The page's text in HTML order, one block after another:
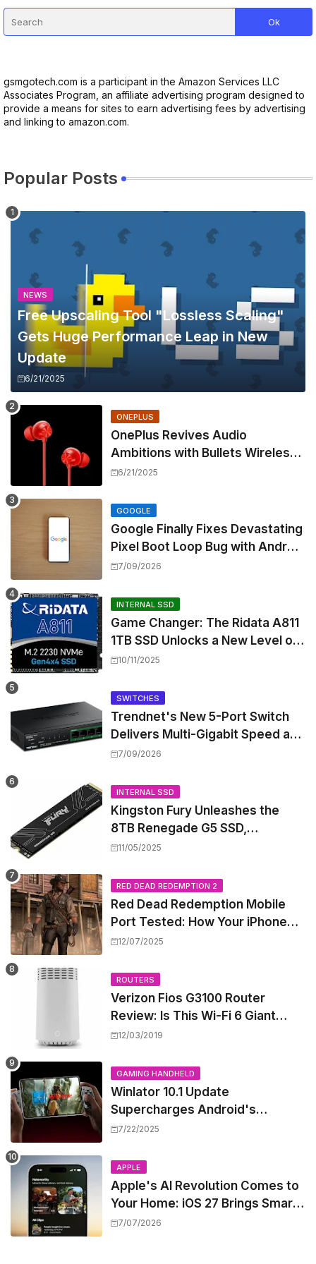
gsmgotech.com is a participant in the Amazon Services LLC
Associates Program, an affiliate advertising program designed to
provide a means for sites to earn advertising fees by advertising
and linking to amazon.com.
Popular Posts
NEWS
Free Upscaling Tool "Lossless Scaling"
Gets Huge Performance Leap in New
Update
6/21/2025
ONEPLUS
OnePlus Revives Audio
Ambitions with Bullets Wireless
Z3, Touting Spatial Audio but
6/21/2025
GOOGLE
Google Finally Fixes Devastating
Pixel Boot Loop Bug with Android
17 July Update
7/09/2026
INTERNAL SSD
Game Changer: The Ridata A811
1TB SSD Unlocks a New Level of
Performance for Handhelds and
10/11/2025
SWITCHES
Trendnet's New 5-Port Switch
Delivers Multi-Gigabit Speed and
High-Power PoE++ Without
7/09/2026
INTERNAL SSD
Kingston Fury Unleashes the
8TB Renegade G5 SSD,
Shattering Speed and Capacity
11/05/2025
RED DEAD REDEMPTION 2
Red Dead Redemption Mobile
Port Tested: How Your iPhone
and iPad Really Handle the Wild
12/07/2025
ROUTERS
Verizon Fios G3100 Router
Review: Is This Wi-Fi 6 Giant
Worth the Hype?
12/03/2019
GAMING HANDHELD
Winlator 10.1 Update
Supercharges Android's
Windows Game Emulation:
7/22/2025
APPLE
Apple's AI Revolution Comes to
Your Home: iOS 27 Brings Smart
Security Camera Features, But
7/07/2026